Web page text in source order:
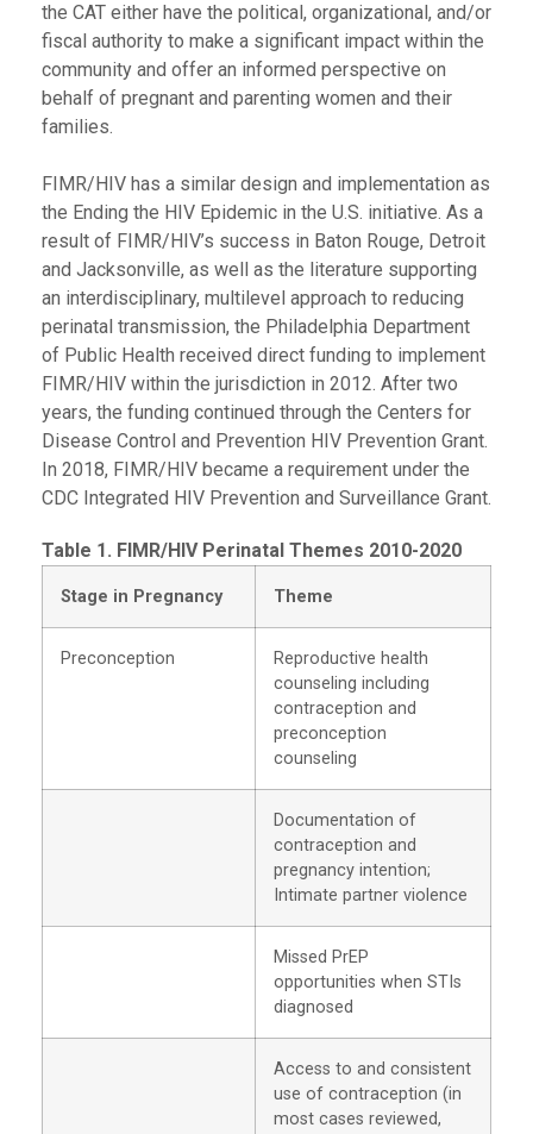
the CAT either have the political, organizational, and/or
fiscal authority to make a significant impact within the
community and offer an informed perspective on
behalf of pregnant and parenting women and their
families.
FIMR/HIV has a similar design and implementation as
the Ending the HIV Epidemic in the U.S. initiative. As a
result of FIMR/HIV’s success in Baton Rouge, Detroit
and Jacksonville, as well as the literature supporting
an interdisciplinary, multilevel approach to reducing
perinatal transmission, the Philadelphia Department
of Public Health received direct funding to implement
FIMR/HIV within the jurisdiction in 2012. After two
years, the funding continued through the Centers for
Disease Control and Prevention HIV Prevention Grant.
In 2018, FIMR/HIV became a requirement under the
CDC Integrated HIV Prevention and Surveillance Grant.
Table 1. FIMR/HIV Perinatal Themes 2010-2020
Stage in Pregnancy Theme
Preconception
Reproductive health
counseling including
contraception and
preconception
counseling
Documentation of
contraception and
pregnancy intention;
Intimate partner violence
Missed PrEP
opportunities when STIs
diagnosed
Access to and consistent
use of contraception (in
most cases reviewed,